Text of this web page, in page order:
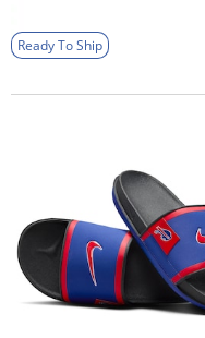
Ready To Ship